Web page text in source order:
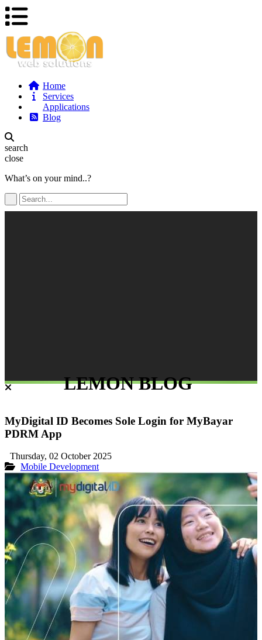
Home
Services
Applications
Blog
search
close
What’s on your mind..?
LEMON BLOG
MyDigital ID Becomes Sole Login for MyBayar
PDRM App
Thursday, 02 October 2025
Mobile Development